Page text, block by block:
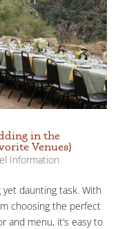
in the
Venues)
Information
daunting task. With
choosing the perfect
and menu, it’s easy to